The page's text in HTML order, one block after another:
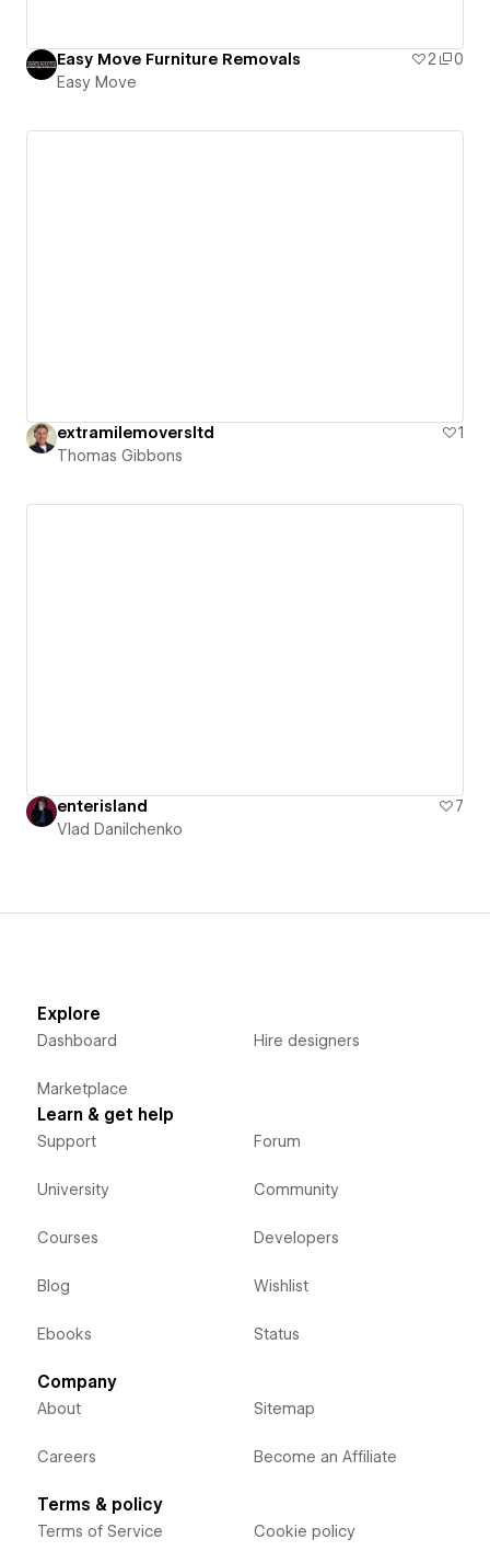
Easy Move Furniture Removals 2
0
Easy Move
extramilemoversltd
1
Thomas Gibbons
enterisland
7
Vlad Danilchenko
Explore
Dashboard
Marketplace
Hire designers
Learn & get help
Support
University
Courses
Blog
Ebooks
Forum
Community
Developers
Wishlist
Status
Company
About
Careers
Sitemap
Become an Affiliate
Terms & policy
Terms of Service Cookie policy